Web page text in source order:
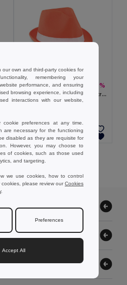
2.11 €2.28 € -7%
WOOGIE Vibrant Polyester Straw Hat with White Band
GiftRetail MO9342
Add to Cart
All Products.
our own and third-party cookies for
remembering your
performance, and ensuring
browsing experience, including
interactions with our website,
preferences at any time.
are necessary for the functioning
disabled as they are requisite for
However, you may choose to
of cookies, such as those used
and targeting.
we use cookies, how to control
please review ourCookies
.
Preferences
Accept All